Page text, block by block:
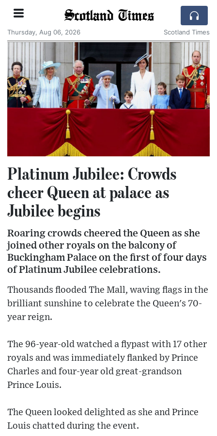
Scotland Times
Thursday, Aug 06, 2026 Scotland Times
Platinum Jubilee: Crowds
cheer Queen at palace as
Jubilee begins
Roaring crowds cheered the Queen as she
joined other royals on the balcony of
Buckingham Palace on the first of four days
of Platinum Jubilee celebrations.
Thousands flooded The Mall, waving flags in the
brilliant sunshine to celebrate the Queen's 70-
year reign.
The 96-year-old watched a flypast with 17 other
royals and was immediately flanked by Prince
Charles and four-year old great-grandson
Prince Louis.
The Queen looked delighted as she and Prince
Louis chatted during the event.